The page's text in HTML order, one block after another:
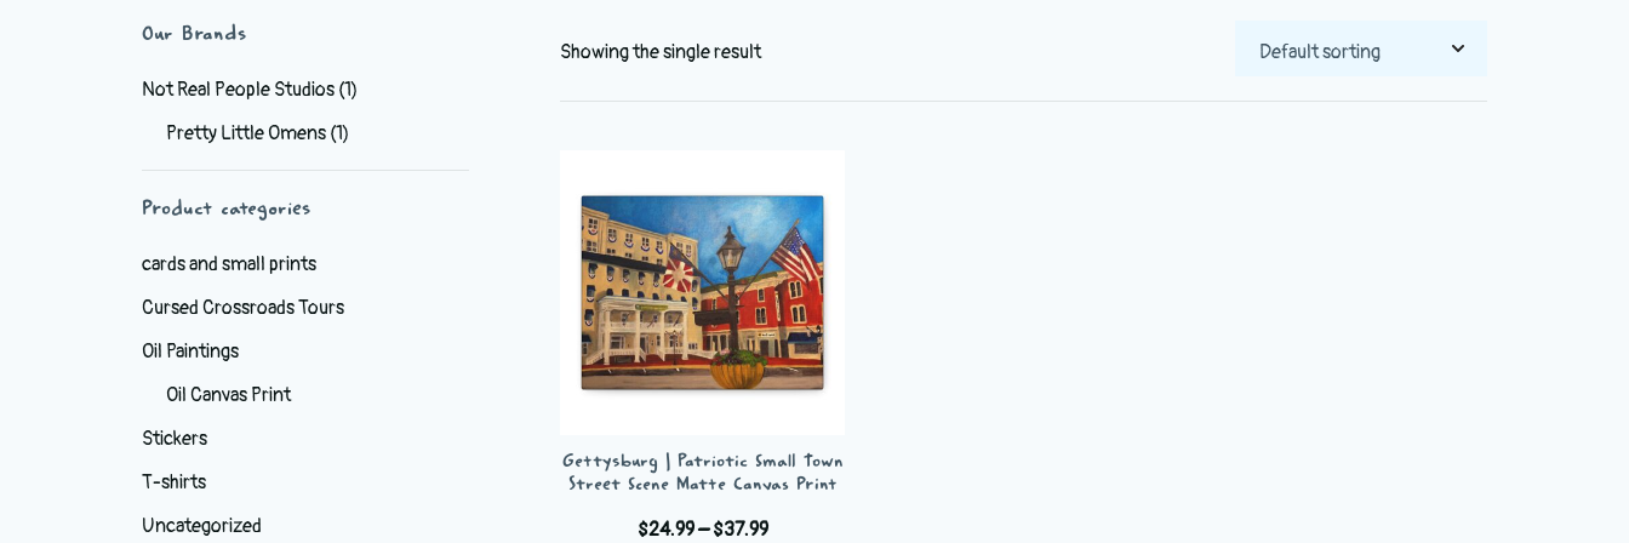
Showing the single result
Gettysburg | Patriotic Small Town
Street Scene Matte Canvas Print
$24.99–$37.99Price
Our Brands
Not Real People Studios(1)
Pretty Little Omens(1)
Product categories
cards and small prints
Cursed Crossroads Tours
Oil Paintings
Oil Canvas Print
Stickers
T-shirts
Uncategorized